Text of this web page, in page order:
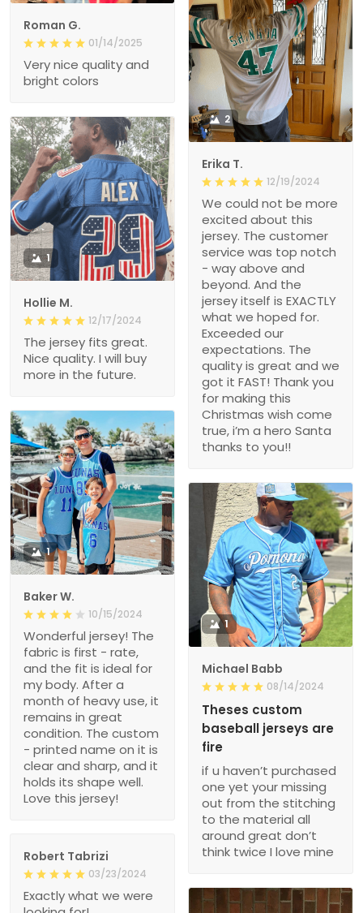
Roman G.
01/14/2025
Very nice quality and
bright colors
2
Erika T.
12/19/2024
We could not be more
excited about this
jersey. The customer
service was top notch
- way above and
beyond. And the
jersey itself is EXACTLY
what we hoped for.
Exceeded our
expectations. The
quality is great and we
got it FAST! Thank you
for making this
Christmas wish come
true, i’m a hero Santa
thanks to you!!
1
Hollie M.
12/17/2024
The jersey fits great.
Nice quality. I will buy
more in the future.
1
Baker W.
10/15/2024
Wonderful jersey! The
fabric is first - rate,
and the fit is ideal for
my body. After a
month of heavy use, it
remains in great
condition. The custom
- printed name on it is
clear and sharp, and it
holds its shape well.
Love this jersey!
1
Michael Babb
08/14/2024
Theses custom
baseball jerseys are
fire
if u haven’t purchased
one yet your missing
out from the stitching
to the material all
around great don’t
think twice I love mine
Robert Tabrizi
03/23/2024
Exactly what we were